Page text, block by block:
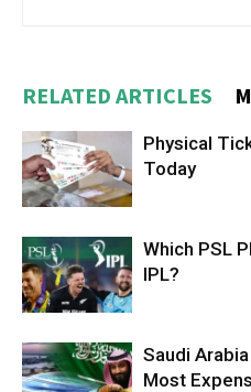
RELATED ARTICLES
Physical
Today
Which PSL
IPL?
Saudi
Most